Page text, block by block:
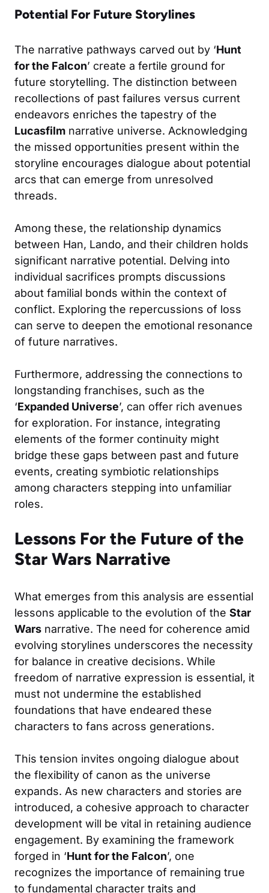
Potential For Future Storylines
The narrative pathways carved out by ‘Hunt
for the Falcon’ create a fertile ground for
future storytelling. The distinction between
recollections of past failures versus current
endeavors enriches the tapestry of the
Lucasfilm narrative universe. Acknowledging
the missed opportunities present within the
storyline encourages dialogue about potential
arcs that can emerge from unresolved
threads.
Among these, the relationship dynamics
between Han, Lando, and their children holds
significant narrative potential. Delving into
individual sacrifices prompts discussions
about familial bonds within the context of
conflict. Exploring the repercussions of loss
can serve to deepen the emotional resonance
of future narratives.
Furthermore, addressing the connections to
longstanding franchises, such as the
‘Expanded Universe’, can offer rich avenues
for exploration. For instance, integrating
elements of the former continuity might
bridge these gaps between past and future
events, creating symbiotic relationships
among characters stepping into unfamiliar
roles.
Lessons For the Future of the
Star Wars Narrative
What emerges from this analysis are essential
lessons applicable to the evolution of the Star
Wars narrative. The need for coherence amid
evolving storylines underscores the necessity
for balance in creative decisions. While
freedom of narrative expression is essential, it
must not undermine the established
foundations that have endeared these
characters to fans across generations.
This tension invites ongoing dialogue about
the flexibility of canon as the universe
expands. As new characters and stories are
introduced, a cohesive approach to character
development will be vital in retaining audience
engagement. By examining the framework
forged in ‘Hunt for the Falcon’, one
recognizes the importance of remaining true
to fundamental character traits and